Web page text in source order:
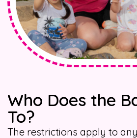
Who Does the
To?
The restrictions apply to